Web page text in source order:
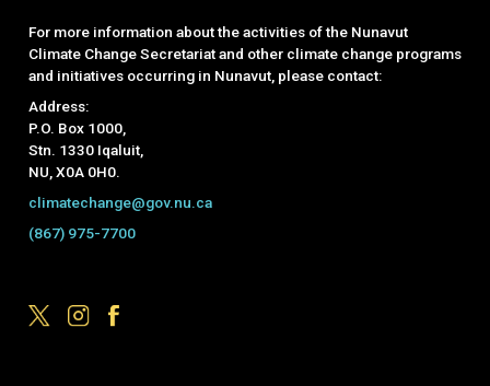
For more information about the activities of the Nunavut
Climate Change Secretariat and other climate change programs
and initiatives occurring in Nunavut, please contact:
Address:
P.O. Box 1000,
Stn. 1330 Iqaluit,
NU, X0A 0H0.
climatechange@gov.nu.ca
(867) 975-7700